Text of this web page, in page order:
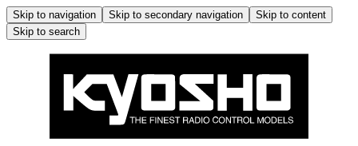
Skip to navigation Skip to secondary navigation
Skip to content
Skip to search